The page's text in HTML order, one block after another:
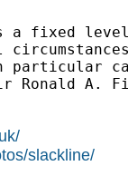
fixed
particular
Ronald A.
slackline/